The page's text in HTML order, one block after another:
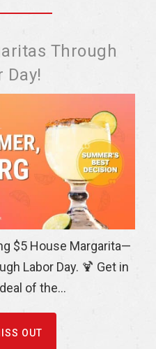
Through
Day!
$5 House Margarita—
Labor Day. 🍹 Get in
of the...
OUT